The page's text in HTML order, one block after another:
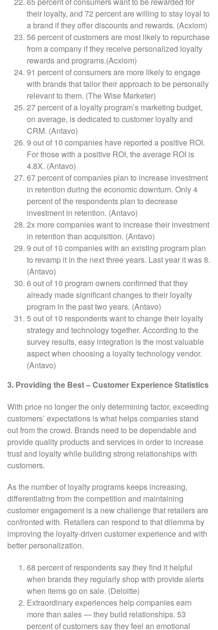
their loyalty, and 72 percent are willing to stay loyal to
a brand if they offer discounts and rewards. (Acxiom)
56 percent of customers are most likely to repurchase
from a company if they receive personalized loyalty
rewards and programs.(Acxiom)
91 percent of consumers are more likely to engage
with brands that tailor their approach to be personally
relevant to them. (The Wise Marketer)
27 percent of a loyalty program’s marketing budget,
on average, is dedicated to customer loyalty and
CRM. (Antavo)
9 out of 10 companies have reported a positive ROI.
For those with a positive ROI, the average ROI is
4.8X. (Antavo)
67 percent of companies plan to increase investment
in retention during the economic downturn. Only 4
percent of the respondents plan to decrease
investment in retention. (Antavo)
2x more companies want to increase their investment
in retention than acquisition. (Antavo)
9 out of 10 companies with an existing program plan
to revamp it in the next three years. Last year it was 8.
(Antavo)
6 out of 10 program owners confirmed that they
already made significant changes to their loyalty
program in the past two years. (Antavo)
5 out of 10 respondents want to change their loyalty
strategy and technology together. According to the
survey results, easy integration is the most valuable
aspect when choosing a loyalty technology vendor.
(Antavo)
3. Providing the Best – Customer Experience Statistics
With price no longer the only determining factor, exceeding
customers’ expectations is what helps companies stand
out from the crowd. Brands need to be dependable and
provide quality products and services in order to increase
trust and loyalty while building strong relationships with
customers.
As the number of loyalty programs keeps increasing,
differentiating from the competition and maintaining
customer engagement is a new challenge that retailers are
confronted with. Retailers can respond to that dilemma by
improving the loyalty-driven customer experience and with
better personalization.
68 percent of respondents say they find it helpful
when brands they regularly shop with provide alerts
when items go on sale. (Deloitte)
Extraordinary experiences help companies earn
more than sales — they build relationships. 53
percent of customers say they feel an emotional